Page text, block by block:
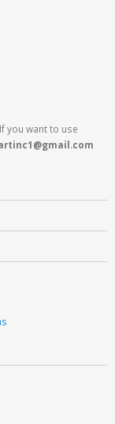
you want to use